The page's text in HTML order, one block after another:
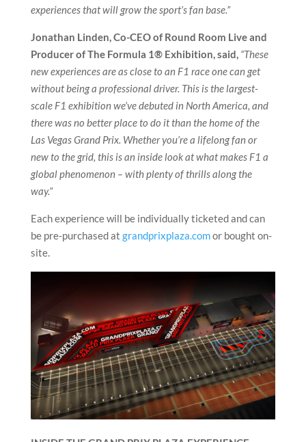
experiences that will grow the sport’s fan base.”
Jonathan Linden, Co-CEO of Round Room Live and
Producer of The Formula 1® Exhibition, said, “These
new experiences are as close to an F1 race one can get
without being a professional driver. This is the largest-
scale F1 exhibition we’ve debuted in North America, and
there was no better place to do it than the home of the
Las Vegas Grand Prix. Whether you’re a lifelong fan or
new to the grid, this is an inside look at what makes F1 a
global phenomenon – with plenty of thrills along the
way.”
Each experience will be individually ticketed and can
be pre-purchased at grandprixplaza.comor bought on-
site.